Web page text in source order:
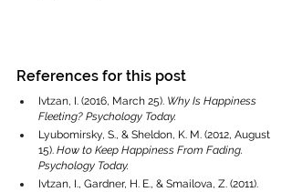
References for this post
Ivtzan, I. (2016, March 25). Why Is Happiness
Fleeting? Psychology Today.
Lyubomirsky, S., & Sheldon, K. M. (2012, August
15). How to Keep Happiness From Fading.
Psychology Today.
Ivtzan, I., Gardner, H. E., & Smailova, Z. (2011).